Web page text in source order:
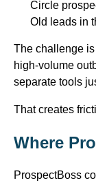
Circle
Old leads in
The challenge
high-volume
separate tools
That creates
Where
ProspectBoss